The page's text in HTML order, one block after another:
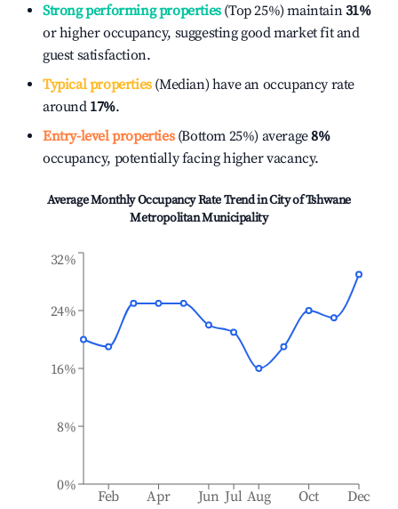
Strong performing properties(Top 25%) maintain31%
or higher occupancy, suggesting good market fit and
guest satisfaction.
Typical properties(Median) have an occupancy rate
around 17%.
Entry-level properties(Bottom 25%) average8%
occupancy, potentially facing higher vacancy.
Average Monthly Occupancy Rate Trend inCity of Tshwane
Metropolitan Municipality
Feb Apr Jun Jul Aug Oct Dec
0%
8%
16%
24%
32%